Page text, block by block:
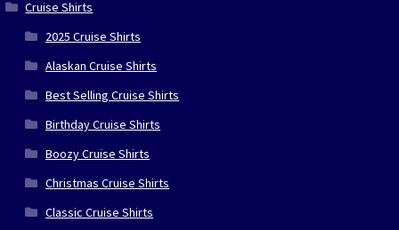
Cruise Shirts
2025 Cruise Shirts
Alaskan Cruise Shirts
Best Selling Cruise Shirts
Birthday Cruise Shirts
Boozy Cruise Shirts
Christmas Cruise Shirts
Classic Cruise Shirts